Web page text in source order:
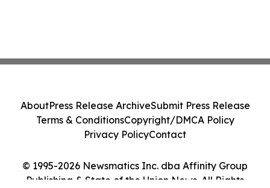
© 1995-2026 Newsmatics Inc. dba Affinity Group
Publishing & State of the Union News. All Rights
AboutPress Release ArchiveSubmit Press Release
Terms & ConditionsCopyright/DMCA Policy
Privacy PolicyContact